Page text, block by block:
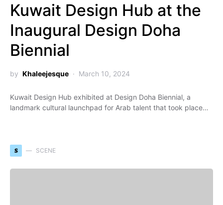
Kuwait Design Hub at the
Inaugural Design Doha
Biennial
by Khaleejesque March 10, 2024
Kuwait Design Hub exhibited at Design Doha Biennial, a
landmark cultural launchpad for Arab talent that took place…
S SCENE